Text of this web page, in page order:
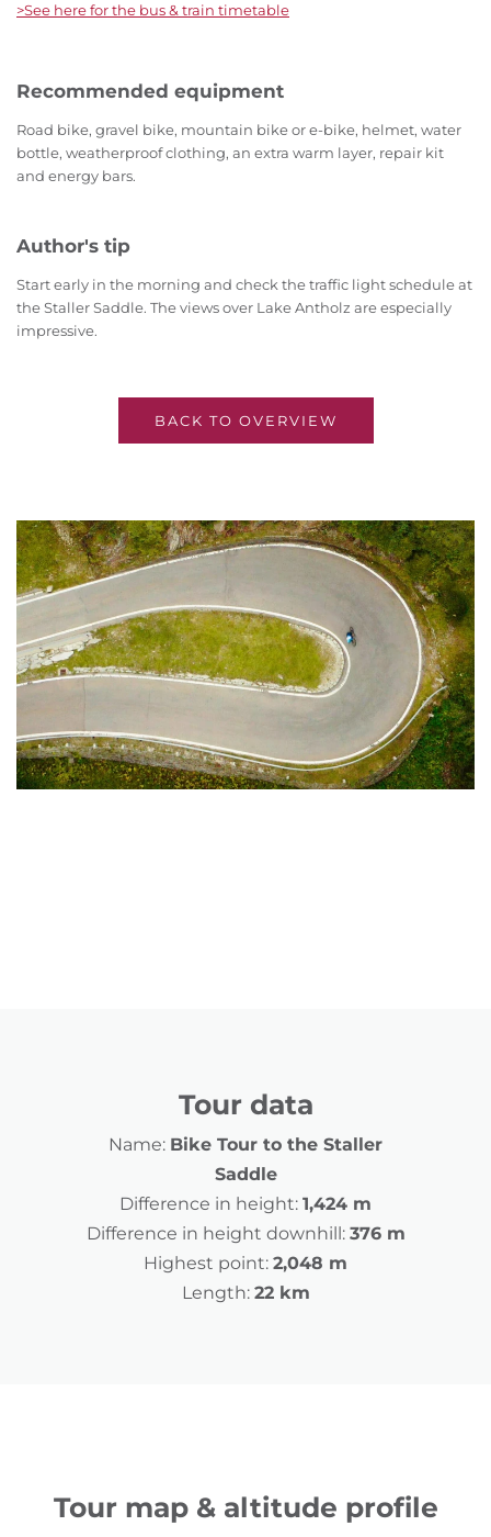
>See here for the bus & train timetable
Recommended equipment
Road bike, gravel bike, mountain bike or e-bike, helmet, water
bottle, weatherproof clothing, an extra warm layer, repair kit
and energy bars.
Author's tip
Start early in the morning and check the traffic light schedule at
the Staller Saddle. The views over Lake Antholz are especially
impressive.
BACK TO OVERVIEW
Tour data
Name: Bike Tour to the Staller
Saddle
Difference in height: 1,424 m
Difference in height downhill: 376 m
Highest point: 2,048 m
Length: 22 km
Tour map & altitude profile